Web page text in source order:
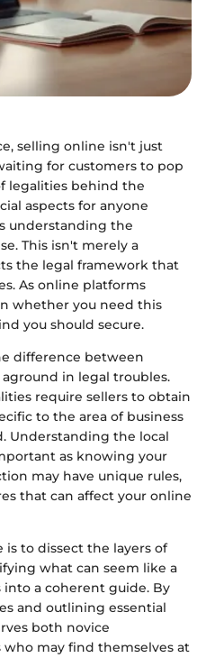
selling online isn't just
for customers to pop
legalities behind the
aspects for anyone
understanding the
This isn't merely a
the legal framework that
As online platforms
whether you need this
you should secure.
difference between
in legal troubles.
require sellers to obtain
to the area of business
Understanding the local
as knowing your
may have unique rules,
that can affect your online
is to dissect the layers of
what can seem like a
a coherent guide. By
and outlining essential
both novice
may find themselves at